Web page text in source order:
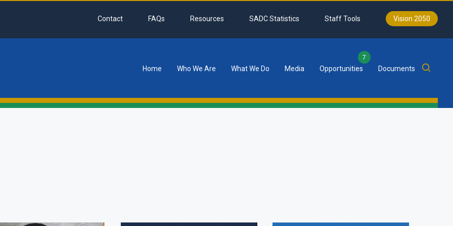
Contact FAQs Resources SADC Statistics Staff Tools Vision 2050
Home Who We Are What We Do Media Opportunities
7
Documents